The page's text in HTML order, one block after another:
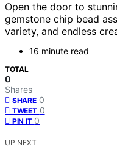
Open the door to
gemstone chip bead
variety, and endless
16 minute read
TOTAL
0
Shares
SHARE 0
TWEET 0
PIN IT 0
UP NEXT